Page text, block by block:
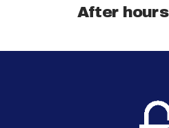
After